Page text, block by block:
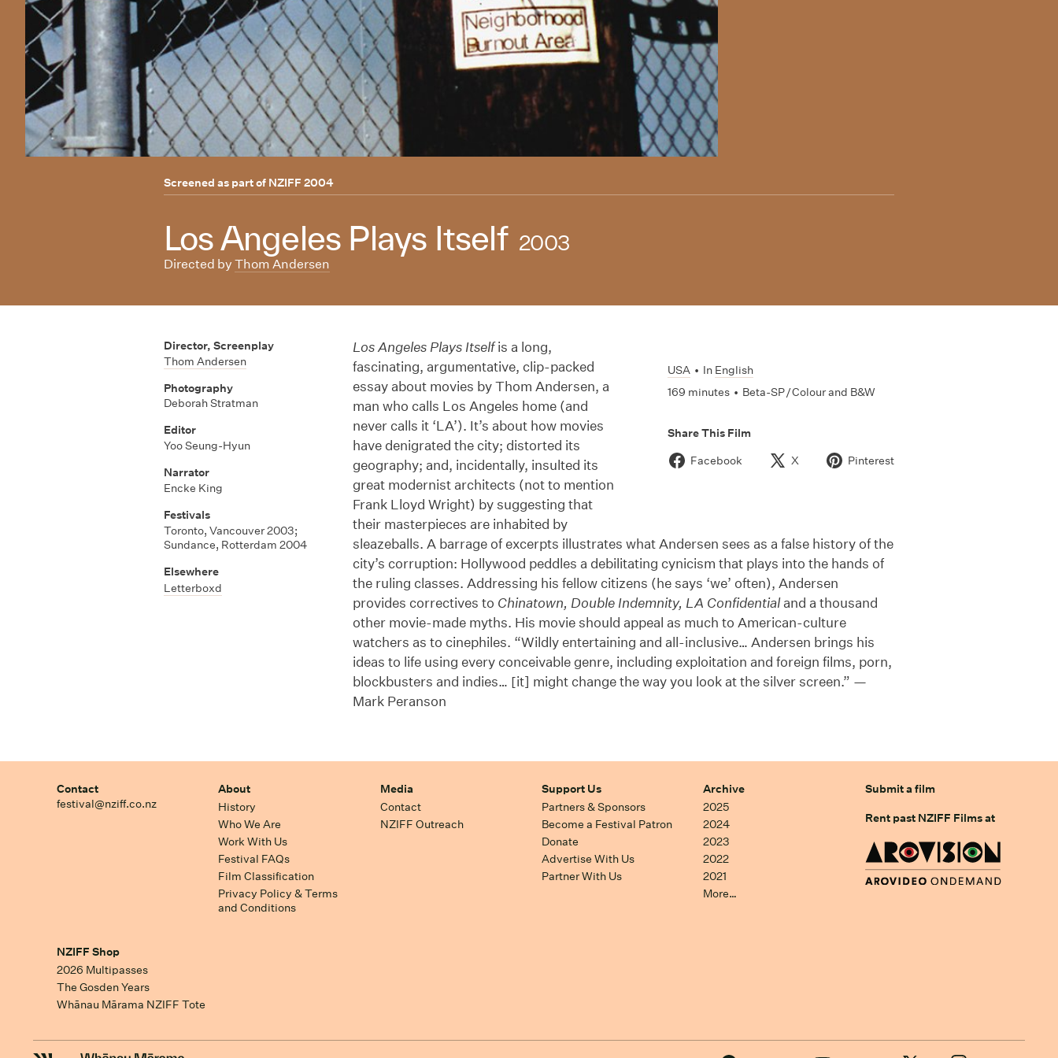
Screened as part of NZIFF 2004
Los Angeles Plays Itself 2003
Directed by Thom Andersen
USA • In English
169 minutes • Beta-SP / Colour and B&W
Share This Film
Facebook
X Pinterest
Director, Screenplay
Thom Andersen
Photography
Deborah Stratman
Editor
Yoo Seung-Hyun
Narrator
Encke King
Festivals
Toronto, Vancouver 2003;
Sundance, Rotterdam 2004
Elsewhere
Letterboxd
Los Angeles Plays Itselfis a long,
fascinating, argumentative, clip-packed
essay about movies by Thom Andersen, a
man who calls Los Angeles home (and
never calls it ‘LA’). It’s about how movies
have denigrated the city; distorted its
geography; and, incidentally, insulted its
great modernist architects (not to mention
Frank Lloyd Wright) by suggesting that
their masterpieces are inhabited by
sleazeballs. A barrage of excerpts illustrates what Andersen sees as a false history of the
city’s corruption: Hollywood peddles a debilitating cynicism that plays into the hands of
the ruling classes. Addressing his fellow citizens (he says ‘we’ often), Andersen
provides correctives to Chinatown, Double Indemnity, LA Confidentialand a thousand
other movie-made myths. His movie should appeal as much to American-culture
watchers as to cinephiles. “Wildly entertaining and all-inclusive… Andersen brings his
ideas to life using every conceivable genre, including exploitation and foreign films, porn,
blockbusters and indies… [it] might change the way you look at the silver screen.” —
Mark Peranson
Contact
festival@nziff.co.nz
About
History
Who We Are
Work With Us
Festival FAQs
Film Classification
Privacy Policy & Terms
and Conditions
Media
Contact
NZIFF Outreach
Support Us
Partners & Sponsors
Become a Festival Patron
Donate
Advertise With Us
Partner With Us
Archive
2025
2024
2023
2022
2021
More…
Submit a film
Rent past NZIFF Films at
NZIFF Shop
2026 Multipasses
The Gosden Years
Whānau Mārama NZIFF Tote